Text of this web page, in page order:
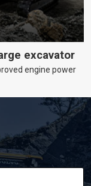
excavator
engine power